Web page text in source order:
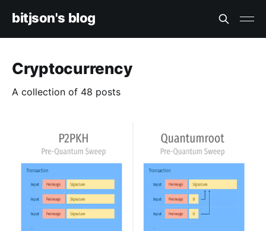
bitjson's blog
Cryptocurrency
A collection of 48 posts